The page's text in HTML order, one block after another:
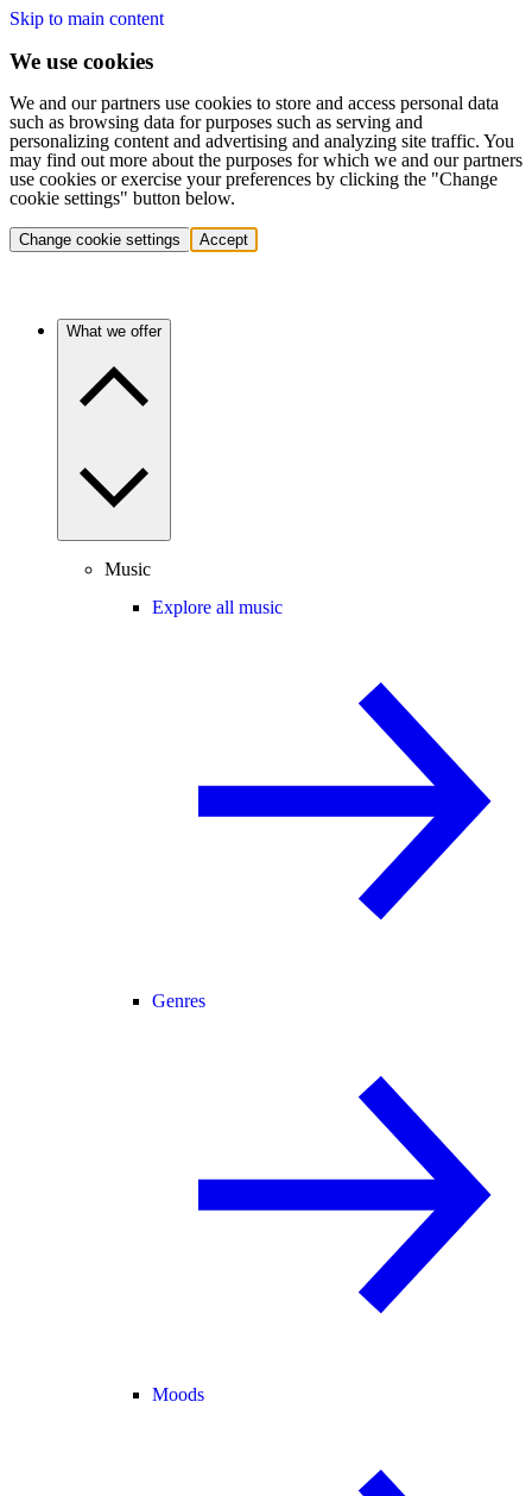
Skip to main content
We use cookies
We and our partners use cookies to store and access personal data
such as browsing data for purposes such as serving and
personalizing content and advertising and analyzing site traffic. You
may find out more about the purposes for which we and our partners
use cookies or exercise your preferences by clicking the "Change
cookie settings" button below.
Change cookie settings Accept
What we offer
Music
Explore all music
Genres
Moods